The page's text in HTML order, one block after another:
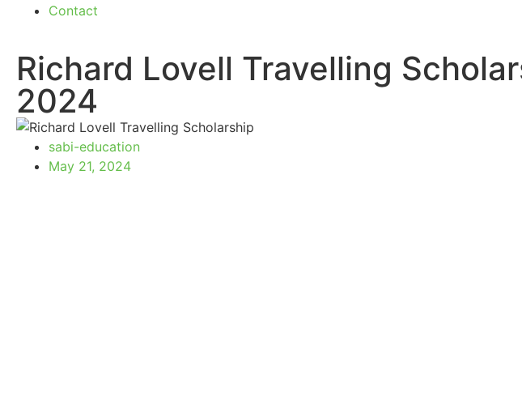
Contact
Richard Lovell Travelling
2024
sabi-education
May 21, 2024